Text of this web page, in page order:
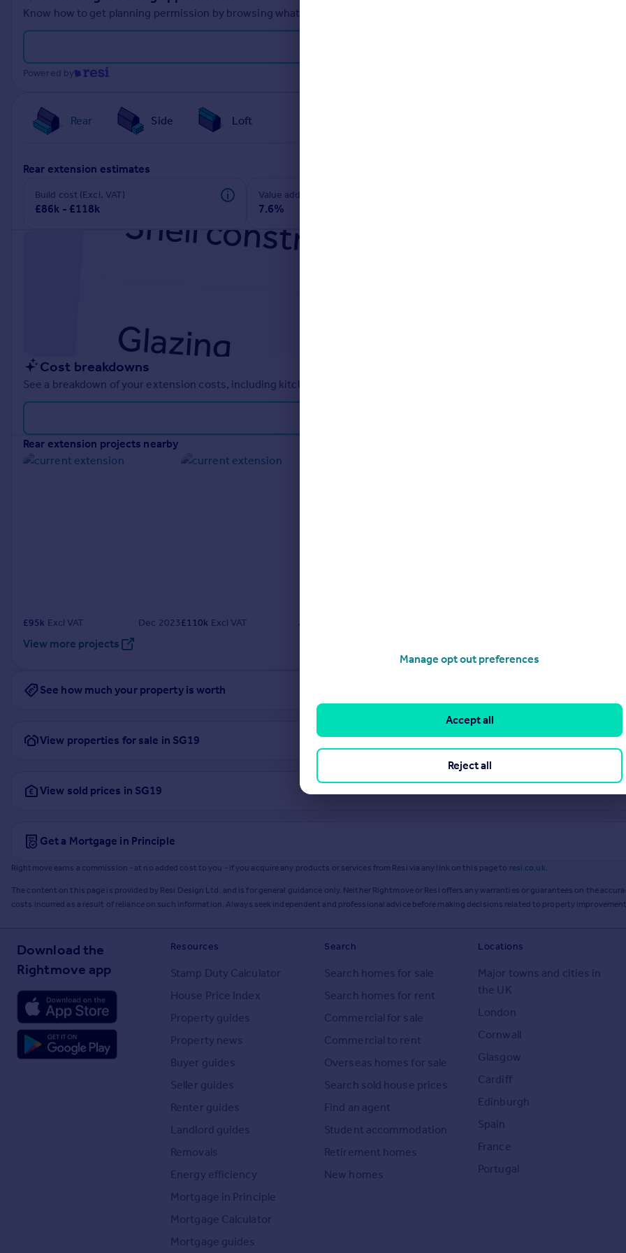
Know how to get planning permission by browsing what other planning applications have been approved and refused in
Powered by
Rear Side Loft
rear extension estimates
Build cost (Excl. VAT)
£86k - £118k
Value add
7.6%
Cost breakdowns
See a breakdown of your extension costs, including kitchen estimates, bathrooms and glazing, tailored to your location.
rear extension projects nearby
£95k Excl VAT Dec 2023£110k Excl VAT Apr 2024
View more projects
See how much your property is worth
View properties for sale in SG19
View sold prices in SG19
Get a Mortgage in Principle
Rightmove earns a commission - at no added cost to you - if you acquire any products or services from Resi via any link on this page to resi.co.uk.
The content on this page is provided by Resi Design Ltd. and is for general guidance only. Neither Rightmove or Resi offers any warranties or guarantees on the
costs incurred as a result of reliance on such information. Always seek independent and professional advice before making decisions related to property
Download the
Rightmove app
Resources
Stamp Duty Calculator
House Price Index
Property guides
Property news
Buyer guides
Seller guides
Renter guides
Landlord guides
Removals
Energy efficiency
Mortgage in Principle
Mortgage Calculator
Mortgage guides
Search
Search homes for sale
Search homes for rent
Commercial for sale
Commercial to rent
Overseas homes for sale
Search sold house prices
Find an agent
Student accommodation
Retirement homes
New homes
Locations
Major towns and cities in
the UK
London
Cornwall
Glasgow
Cardiff
Edinburgh
Spain
France
Portugal
Manage opt out preferences
Reject all
Accept all